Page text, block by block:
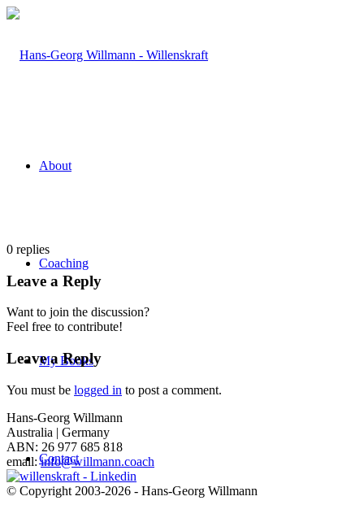
About
Coaching
My Books
Contact
0 replies
Leave a Reply
Want to join the discussion?
Feel free to contribute!
Leave a Reply
You must be logged in to post a comment.
Hans-Georg Willmann
Australia | Germany
ABN: 26 977 685 818
email:info@willmann.coach
© Copyright 2003-2026 - Hans-Georg Willmann